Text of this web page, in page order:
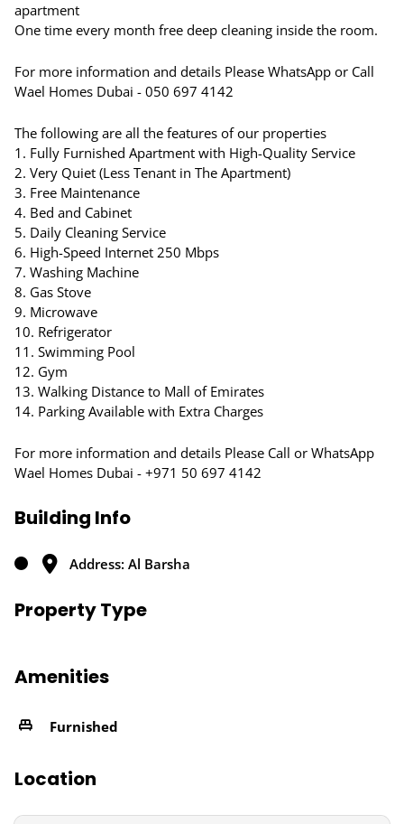
apartment
One time every month free deep cleaning inside the room.
For more information and details Please WhatsApp or Call
Wael Homes Dubai - 050 697 4142
The following are all the features of our properties
1. Fully Furnished Apartment with High-Quality Service
2. Very Quiet (Less Tenant in The Apartment)
3. Free Maintenance
4. Bed and Cabinet
5. Daily Cleaning Service
6. High-Speed Internet 250 Mbps
7. Washing Machine
8. Gas Stove
9. Microwave
10. Refrigerator
11. Swimming Pool
12. Gym
13. Walking Distance to Mall of Emirates
14. Parking Available with Extra Charges
For more information and details Please Call or WhatsApp
Wael Homes Dubai - +971 50 697 4142
Building Info
Address: Al Barsha
Property Type
Amenities
Furnished
Location